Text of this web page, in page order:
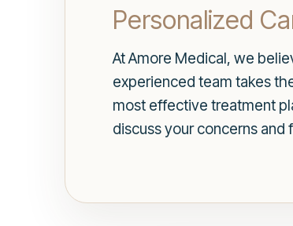
Personalized
At Amore Medical, we
experienced team takes
most effective treatment
discuss your concerns